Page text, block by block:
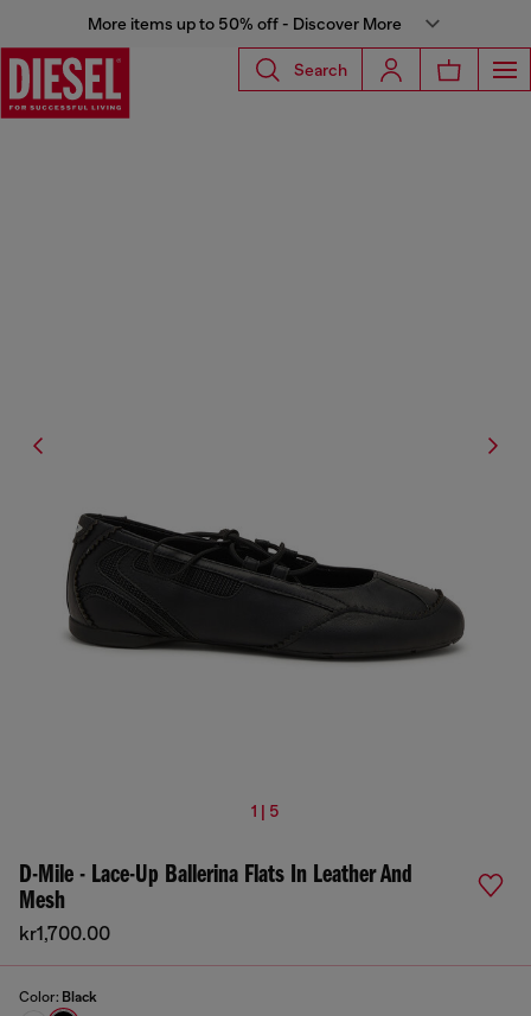
More items up to 50% off - Discover More
Search
1 | 5
D-Mile - Lace-Up Ballerina Flats In Leather And
Mesh
kr1,700.00
Color: Black